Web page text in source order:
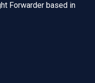
Forwarder based in